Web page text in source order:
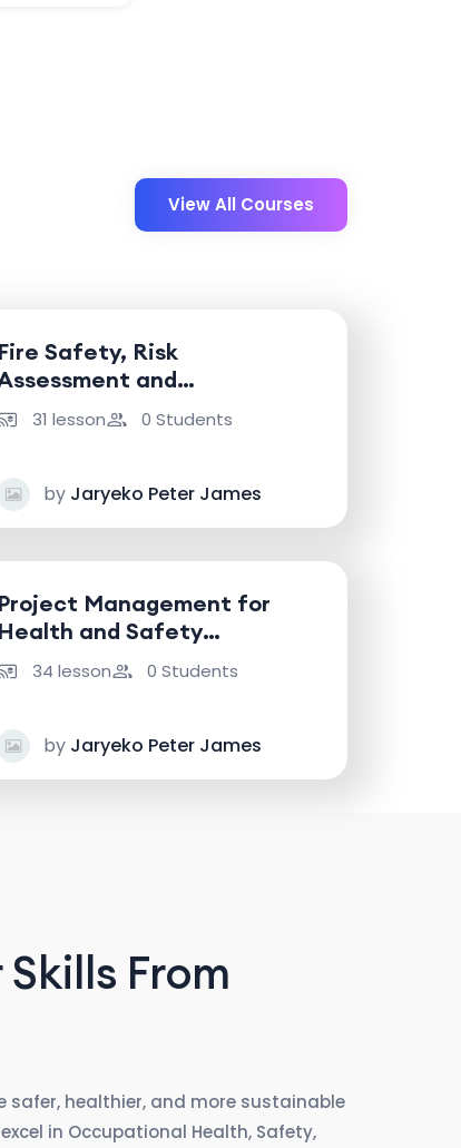
View All Courses
Fire Safety, Risk
and
Emergency Response
31 lesson 0 Students
by Jaryeko Peter James
Project Management for
Health and Safety
Professionals
34 lesson 0 Students
by Jaryeko Peter James
From
safer, healthier, and more sustainable
in Occupational Health, Safety,